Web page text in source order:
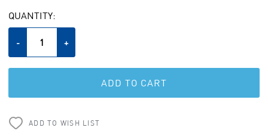
CURRENT
QUANTITY:
Decrease
-
Increase
+
ADD TO WISH LIST